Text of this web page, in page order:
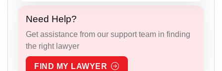
Need Help?
Get assistance from our support team in finding
the right lawyer
FIND MY LAWYER